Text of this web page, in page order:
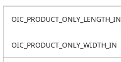
OIC_PRODUCT_ONLY_LENGTH_IN
OIC_PRODUCT_ONLY_WIDTH_IN